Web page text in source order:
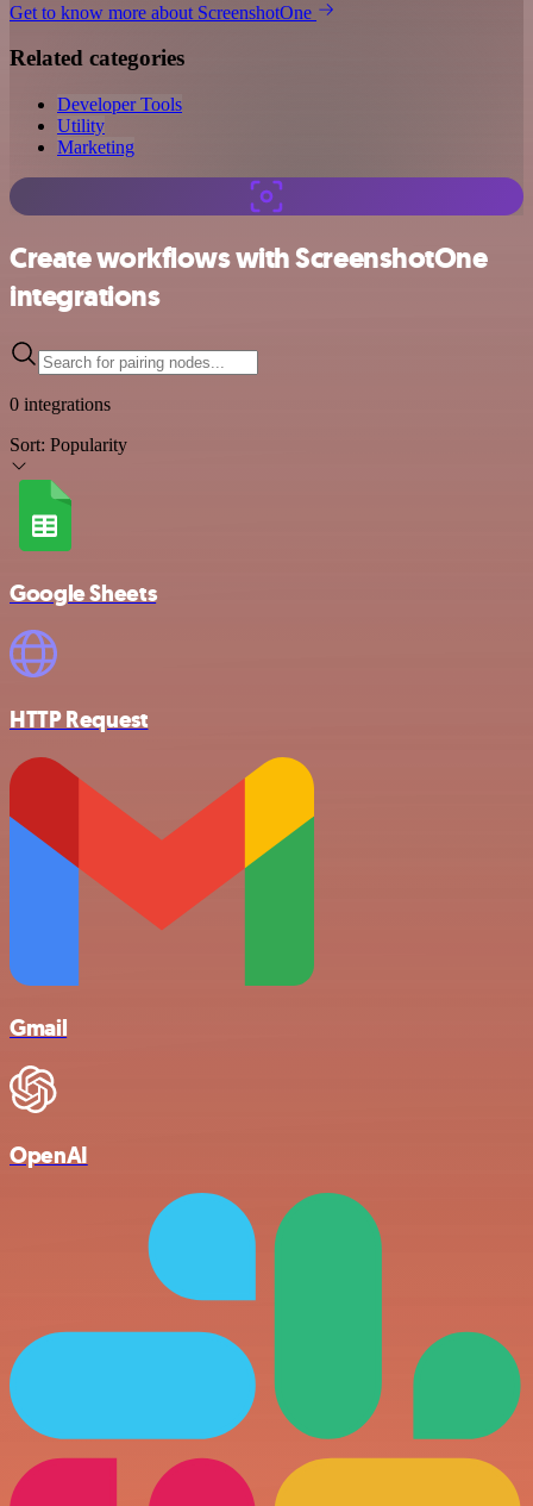
Get to know more about ScreenshotOne
Related categories
Developer Tools
Utility
Marketing
Create workflows with ScreenshotOne
integrations
0 integrations
Sort: Popularity
Google Sheets
HTTP Request
Gmail
OpenAI